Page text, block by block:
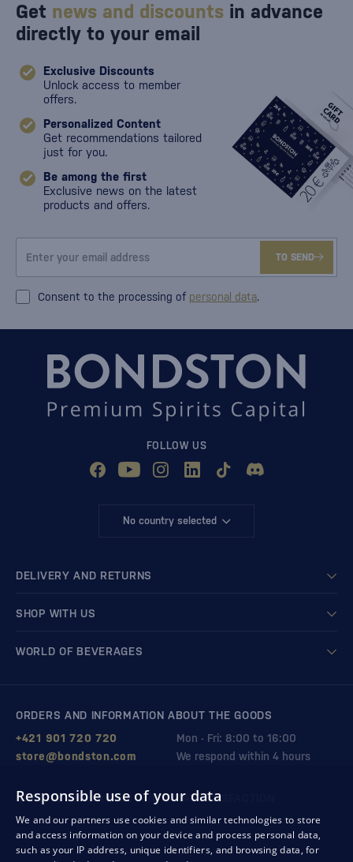
Get news and discounts in advance
directly to your email
Exclusive Discounts
Unlock access to member
offers.
Personalized Content
Get recommendations tailored
just for you.
Be among the first
Exclusive news on the latest
products and offers.
TO SEND
Consent to the processing of personal data.
FOLLOW US
No country selected
DELIVERY AND RETURNS
SHOP WITH US
WORLD OF BEVERAGES
ORDERS AND INFORMATION ABOUT THE GOODS
Mon - Fri: 8:00 to 16:00
+421 901 720 720
We respond within 4 hours
store@bondston.com
QUALITY GUARANTEE AND YOUR SATISFACTION
Responsible use of your data
We and our partners use cookies and similar technologies to store
and access information on your device and process personal data,
such as your IP address, unique identifiers, and browsing data, for